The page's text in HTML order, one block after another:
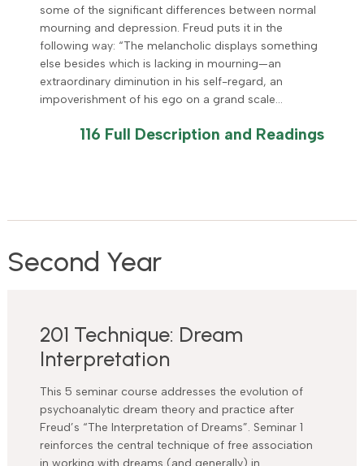
some of the significant differences between normal
mourning and depression. Freud puts it in the
following way: “The melancholic displays something
else besides which is lacking in mourning—an
extraordinary diminution in his self-regard, an
impoverishment of his ego on a grand scale…
116 Full Description and Readings
Second Year
201 Technique: Dream
Interpretation
This 5 seminar course addresses the evolution of
psychoanalytic dream theory and practice after
Freud’s “The Interpretation of Dreams”. Seminar 1
reinforces the central technique of free association
in working with dreams (and generally) in